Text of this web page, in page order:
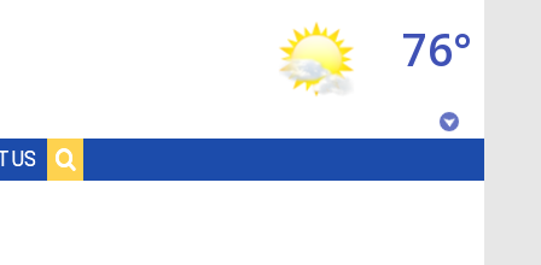
US
76°